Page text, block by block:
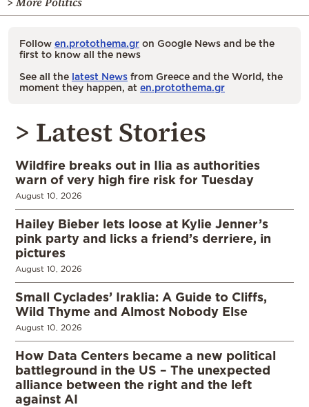
Follow en.protothema.gr on Google News and be the
first to know all the news
See all the latest News from Greece and the World, the
moment they happen, at en.protothema.gr
> Latest Stories
Wildfire breaks out in Ilia as authorities
warn of very high fire risk for Tuesday
August 10, 2026
Hailey Bieber lets loose at Kylie Jenner’s
pink party and licks a friend’s derriere, in
pictures
August 10, 2026
Small Cyclades’ Iraklia: A Guide to Cliffs,
Wild Thyme and Almost Nobody Else
August 10, 2026
How Data Centers became a new political
battleground in the US – The unexpected
alliance between the right and the left
against AI